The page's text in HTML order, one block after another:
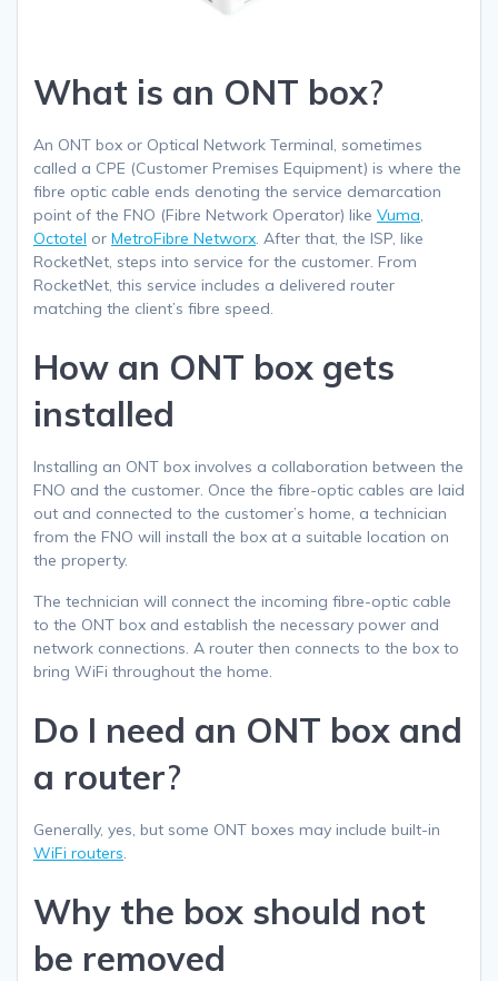
What is an ONT box?
An ONT box or Optical Network Terminal, sometimes
called a CPE (Customer Premises Equipment) is where the
fibre optic cable ends denoting the service demarcation
point of the FNO (Fibre Network Operator) like Vuma
Octotel or MetroFibre Networx . After that, the ISP, like
RocketNet, steps into service for the customer. From
RocketNet, this service includes a delivered router
matching the client’s fibre speed.
How an ONT box gets
installed
Installing an ONT box involves a collaboration between the
FNO and the customer. Once the fibre-optic cables are laid
out and connected to the customer’s home, a technician
from the FNO will install the box at a suitable location on
the property.
The technician will connect the incoming fibre-optic cable
to the ONT box and establish the necessary power and
network connections. A router then connects to the box to
bring WiFi throughout the home.
Do I need an ONT box and
a router?
Generally, yes, but some ONT boxes may include built-in
WiFi routers
Why the box should not
be removed